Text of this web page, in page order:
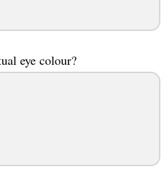
eye colour?